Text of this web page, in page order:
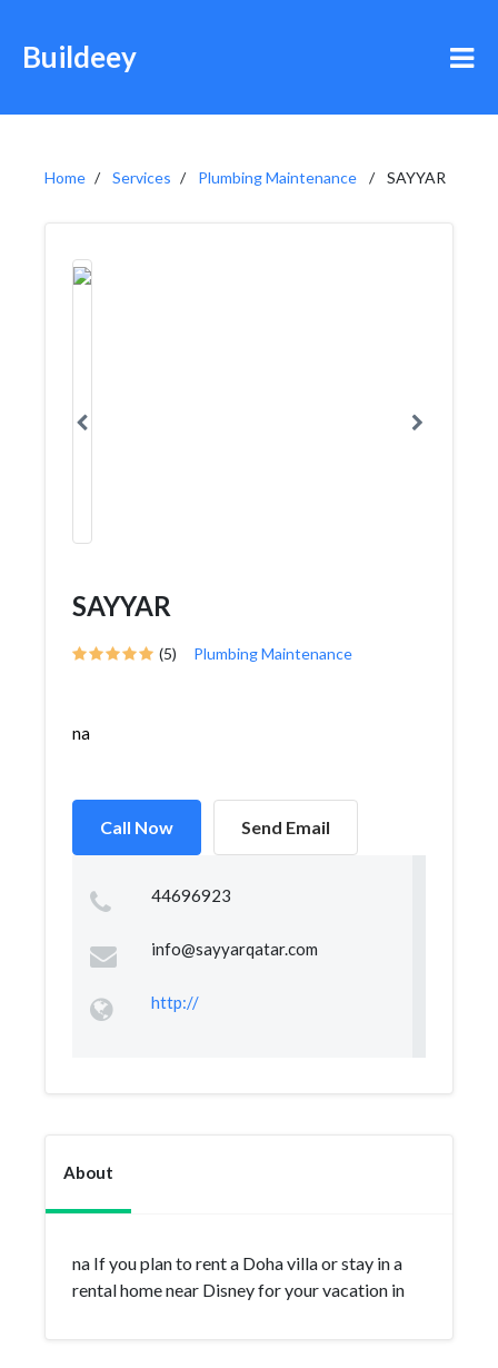
Buildeey
Home Services Plumbing Maintenance SAYYAR
SAYYAR
(5) Plumbing Maintenance
na
Call Now Send Email
44696923
info@sayyarqatar.com
http://
About
na If you plan to rent a Doha villa or stay in a
rental home near Disney for your vacation in